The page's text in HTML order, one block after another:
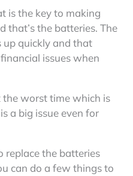
is the key to making
that’s the batteries. The
up quickly and that
issues when
worst time which is
a big issue even for
replace the batteries
can do a few things to